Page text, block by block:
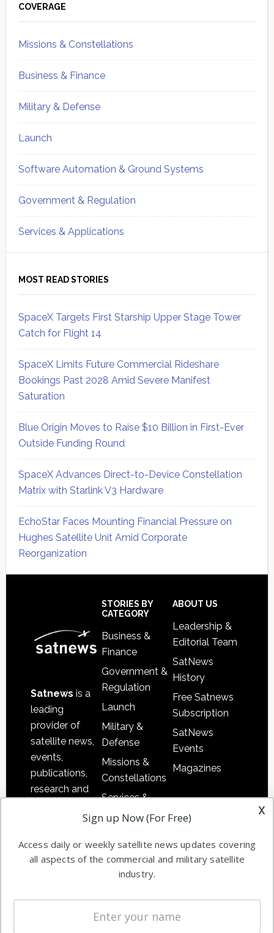
Sidebar
COVERAGE
Missions & Constellations
Business & Finance
Military & Defense
Launch
Software Automation & Ground Systems
Government & Regulation
Services & Applications
MOST READ STORIES
SpaceX Targets First Starship Upper Stage Tower
Catch for Flight 14
SpaceX Limits Future Commercial Rideshare
Bookings Past 2028 Amid Severe Manifest
Saturation
Blue Origin Moves to Raise $10 Billion in First-Ever
Outside Funding Round
SpaceX Advances Direct-to-Device Constellation
Matrix with Starlink V3 Hardware
EchoStar Faces Mounting Financial Pressure on
Hughes Satellite Unit Amid Corporate
Reorganization
Satnews is a
leading
provider of
satellite news,
events,
publications,
research and
commercial
enterprises
STORIES BY
CATEGORY
Business &
Finance
Government &
Regulation
Launch
Military &
Defense
Missions &
Constellations
Services &
Applications
Automation &
Ground
Systems
Spectrum &
Licensing
ABOUT US
Leadership &
Editorial Team
SatNews
History
Free Satnews
Subscription
SatNews
Events
Magazines
x
Sign up Now (For Free)
Access daily or weekly satellite news updates covering
all aspects of the commercial and military satellite
industry.